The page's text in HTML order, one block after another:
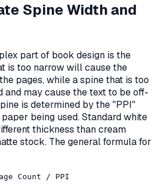
Spine Width and
part of book design is the
is too narrow will cause the
pages, while a spine that is too
may cause the text to be off-
is determined by the "PPI"
being used. Standard white
thickness than cream
stock. The general formula for
Count / PPI